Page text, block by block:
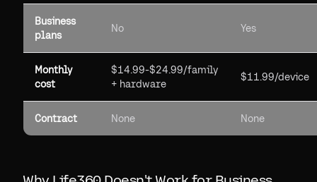
Business
plans
No Yes
Monthly
cost
$14.99-$24.99/family
+ hardware
$11.99/device
Contract None None